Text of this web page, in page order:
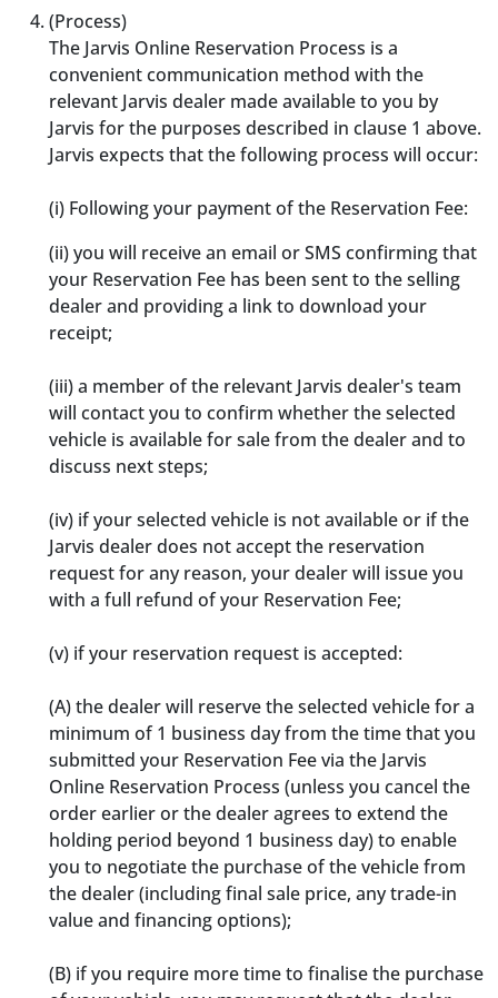
(Process)
The Jarvis Online Reservation Process is a
convenient communication method with the
relevant Jarvis dealer made available to you by
Jarvis for the purposes described in clause 1 above.
Jarvis expects that the following process will occur:
(i) Following your payment of the Reservation Fee:
(ii) you will receive an email or SMS confirming that
your Reservation Fee has been sent to the selling
dealer and providing a link to download your
receipt;
(iii) a member of the relevant Jarvis dealer's team
will contact you to confirm whether the selected
vehicle is available for sale from the dealer and to
discuss next steps;
(iv) if your selected vehicle is not available or if the
Jarvis dealer does not accept the reservation
request for any reason, your dealer will issue you
with a full refund of your Reservation Fee;
(v) if your reservation request is accepted:
(A) the dealer will reserve the selected vehicle for a
minimum of 1 business day from the time that you
submitted your Reservation Fee via the Jarvis
Online Reservation Process (unless you cancel the
order earlier or the dealer agrees to extend the
holding period beyond 1 business day) to enable
you to negotiate the purchase of the vehicle from
the dealer (including final sale price, any trade-in
value and financing options);
(B) if you require more time to finalise the purchase